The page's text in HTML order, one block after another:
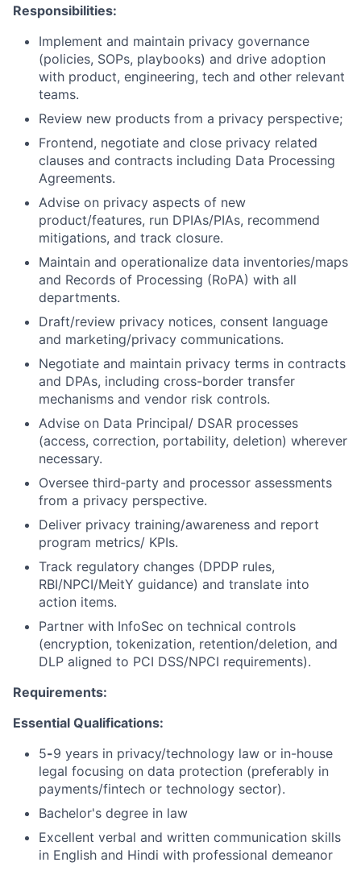
Responsibilities:
Implement and maintain privacy governance
(policies, SOPs, playbooks) and drive adoption
with product, engineering, tech and other relevant
teams.
Review new products from a privacy perspective;
Frontend, negotiate and close privacy related
clauses and contracts including Data Processing
Agreements.
Advise on privacy aspects of new
product/features, run DPIAs/PIAs, recommend
mitigations, and track closure.
Maintain and operationalize data inventories/maps
and Records of Processing (RoPA) with all
departments.
Draft/review privacy notices, consent language
and marketing/privacy communications.
Negotiate and maintain privacy terms in contracts
and DPAs, including cross-border transfer
mechanisms and vendor risk controls.
Advise on Data Principal/ DSAR processes
(access, correction, portability, deletion) wherever
necessary.
Oversee third‑party and processor assessments
from a privacy perspective.
Deliver privacy training/awareness and report
program metrics/ KPIs.
Track regulatory changes (DPDP rules,
RBI/NPCI/MeitY guidance) and translate into
action items.
Partner with InfoSec on technical controls
(encryption, tokenization, retention/deletion, and
DLP aligned to PCI DSS/NPCI requirements).
Requirements:
Essential Qualifications:
5-9 years in privacy/technology law or in-house
legal focusing on data protection (preferably in
payments/fintech or technology sector).
Bachelor's degree in law
Excellent verbal and written communication skills
in English and Hindi with professional demeanor